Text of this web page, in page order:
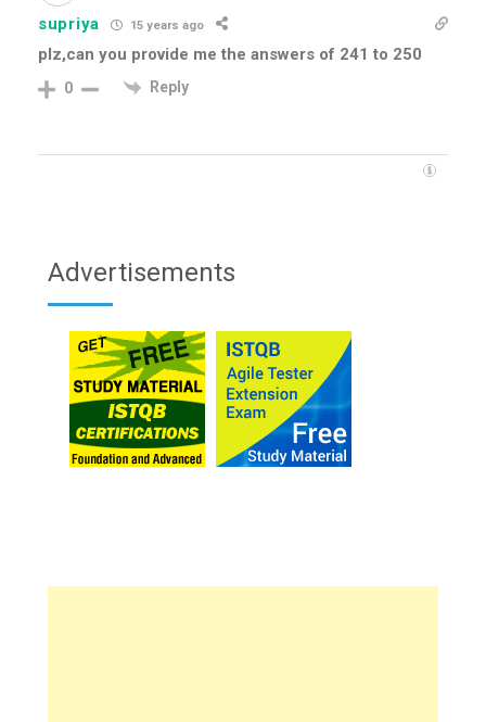
supriya 15 years ago
plz,can you provide me the answers of 241 to 250
0 Reply
Advertisements